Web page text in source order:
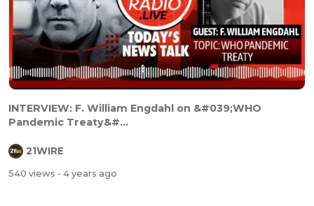
INTERVIEW: F. William Engdahl on &#039;WHO
Pandemic Treaty&#...
21WIRE
540 views - 4 years ago